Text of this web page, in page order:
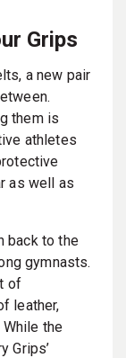
Grips
a new pair
them is
athletes
as well as
back to the
gymnasts.
of
leather,
the
Grips’